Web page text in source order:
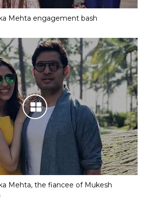
Mehta engagement bash
Mehta, the fiancee of Mukesh